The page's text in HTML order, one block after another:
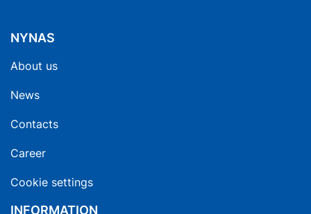
NYNAS
About us
News
Contacts
Career
Cookie settings
INFORMATION